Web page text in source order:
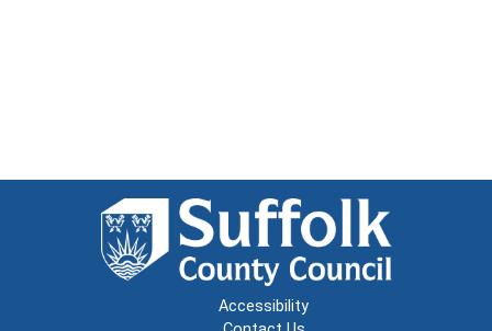
Accessibility